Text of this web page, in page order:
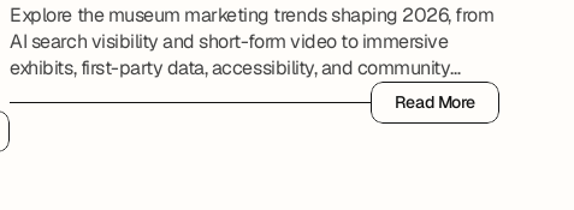
Explore the museum marketing trends shaping 2026, from
AI search visibility and short-form video to immersive
exhibits, first-party data, accessibility, and community
Read More
Read More